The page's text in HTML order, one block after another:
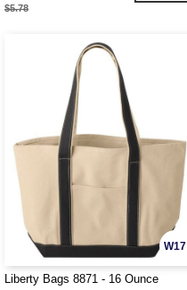
$5.78
W17
Liberty Bags 8871 - 16 Ounce